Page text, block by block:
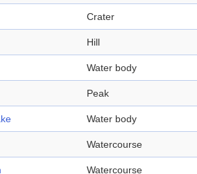
Crater
Hill
Water body
Peak
Water body
Watercourse
Watercourse